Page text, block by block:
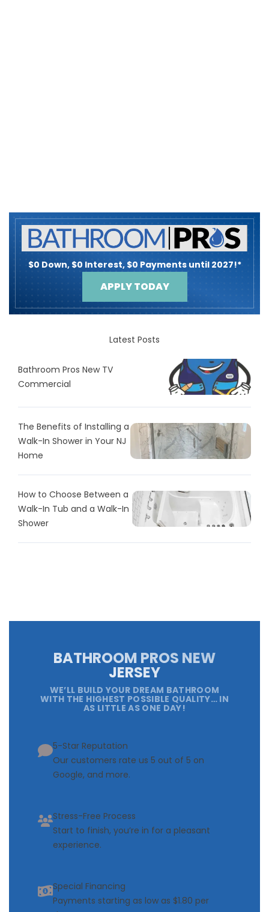
$0 Down, $0 Interest, $0 Payments until 2027!*
APPLY TODAY
Latest Posts
Bathroom Pros New TV
Commercial
The Benefits of Installing a
Walk-In Shower in Your NJ
Home
How to Choose Between a
Walk-In Tub and a Walk-In
Shower
BATHROOM PROS NEW
JERSEY
WE’LL BUILD YOUR DREAM BATHROOM
WITH THE HIGHEST POSSIBLE QUALITY… IN
AS LITTLE AS ONE DAY!
5-Star Reputation
Our customers rate us 5 out of 5 on
Google, and more.
Stress-Free Process
Start to finish, you’re in for a pleasant
experience.
Special Financing
Payments starting as low as $1.80 per